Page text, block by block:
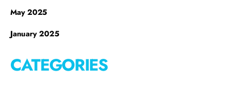
May 2025
January 2025
CATEGORIES